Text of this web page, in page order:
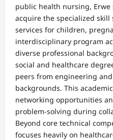
public health nursing,
acquire the specialized
services for children,
interdisciplinary program
diverse professional
social and healthcare
peers from engineering
backgrounds. This
networking opportunities
problem-solving during
Beyond core technical
focuses heavily on